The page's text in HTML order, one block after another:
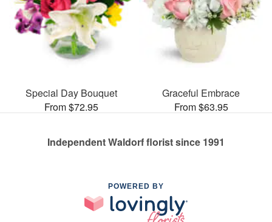
Special Day Bouquet
From $72.95
Graceful Embrace
From $63.95
Independent Waldorf florist since 1991
POWERED BY